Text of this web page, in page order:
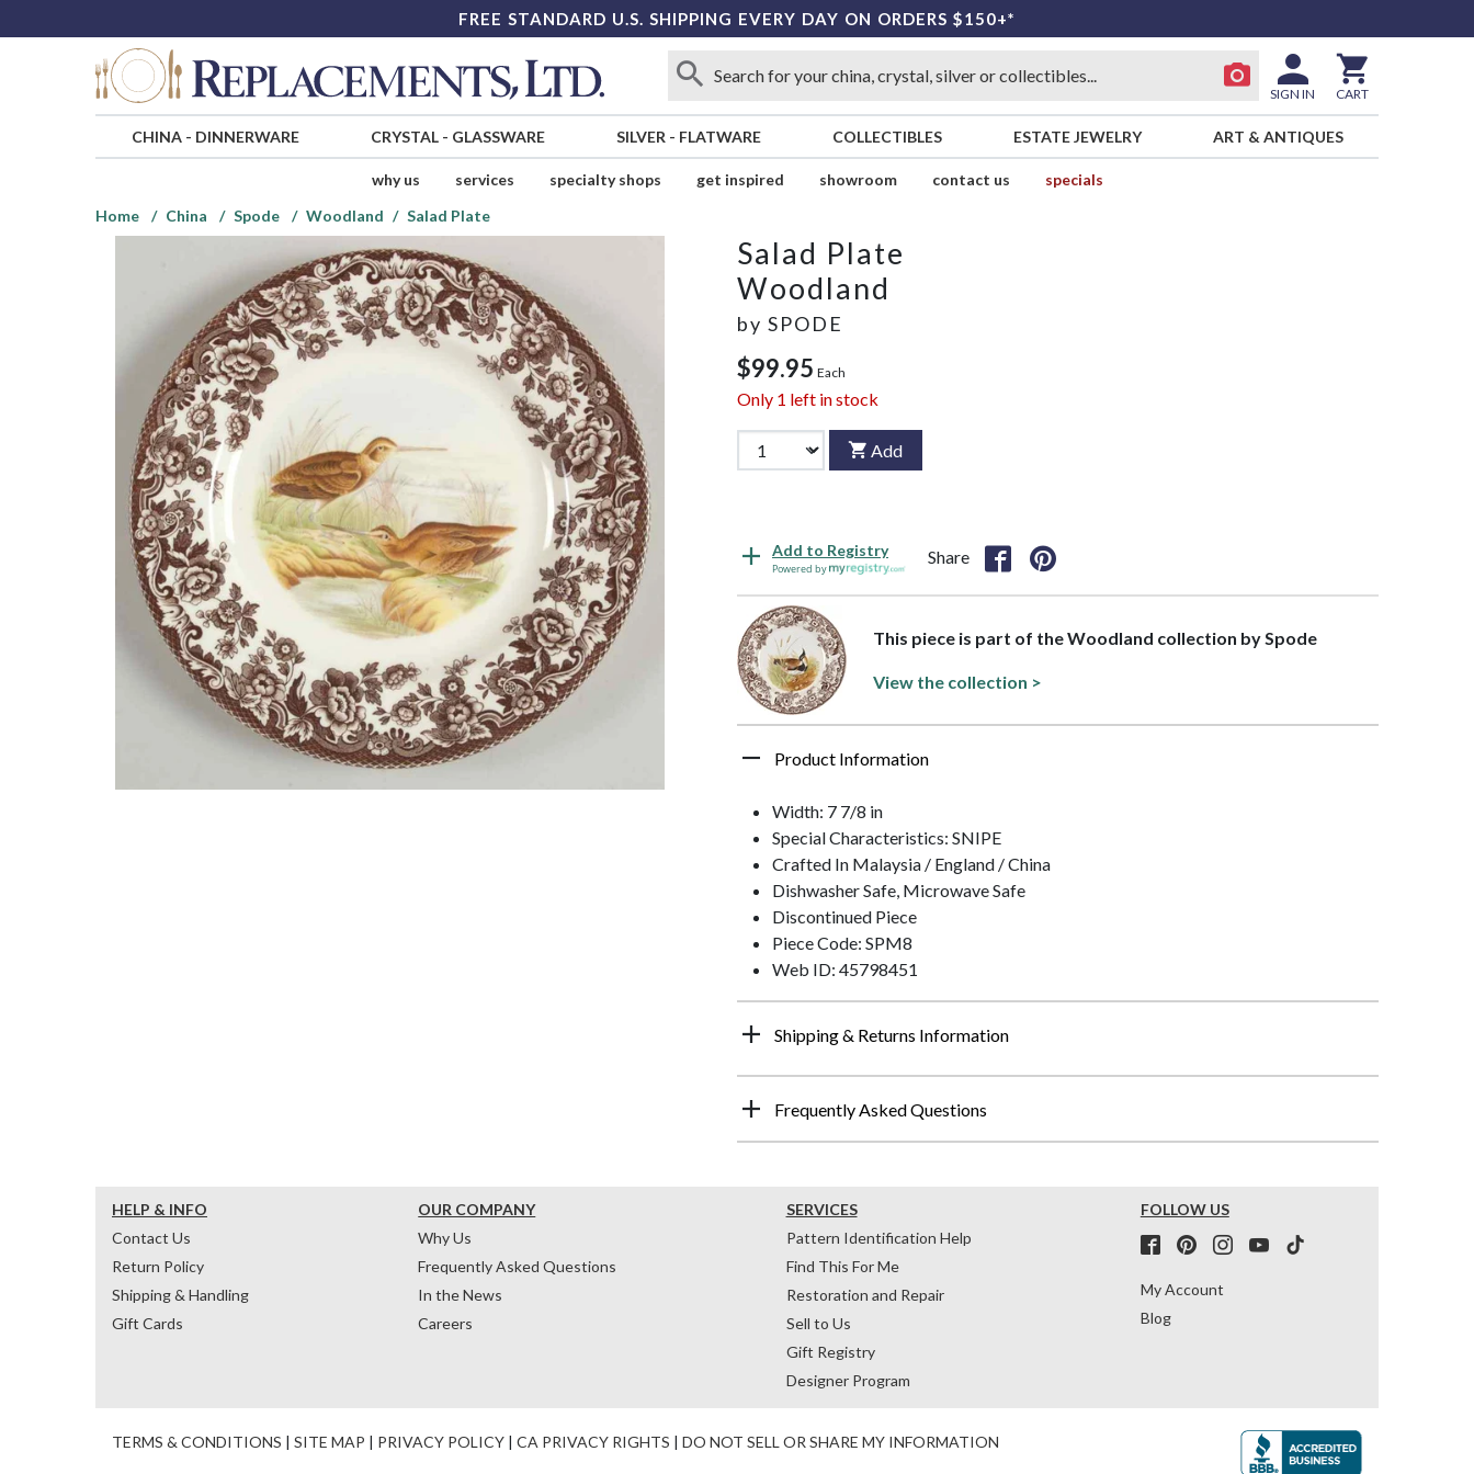
FREE STANDARD U.S. SHIPPING EVERY DAY ON ORDERS $150+*
SIGN IN CART
CHINA- DINNERWARE CRYSTAL- GLASSWARE SILVER - FLATWARE COLLECTIBLES ESTATE JEWELRY ART & ANTIQUES
why us services specialty shops get inspired showroom contact us
specials
Home
China Spode Woodland Salad Plate
Salad Plate
Woodland
by SPODE
$99.95 Each
Only 1 left in stock
Add
Add to Registry
Powered by
Share
This piece is part of the Woodland collection by Spode
View the collection >
Product Information
Width: 7 7/8 in
Special Characteristics: SNIPE
Crafted In Malaysia / England / China
Dishwasher Safe, Microwave Safe
Discontinued Piece
Piece Code: SPM8
Web ID: 45798451
Shipping & Returns Information
Frequently Asked Questions
HELP & INFO
Contact Us
Return Policy
Shipping & Handling
Gift Cards
OUR COMPANY
Why Us
Frequently Asked Questions
In the News
Careers
SERVICES
Pattern Identification Help
Find This For Me
Restoration and Repair
Sell to Us
Gift Registry
Designer Program
FOLLOW US
My Account
Blog
TERMS & CONDITIONS | SITE MAP | PRIVACY POLICY | CA PRIVACY RIGHTS | DO NOT SELL OR SHARE MY INFORMATION